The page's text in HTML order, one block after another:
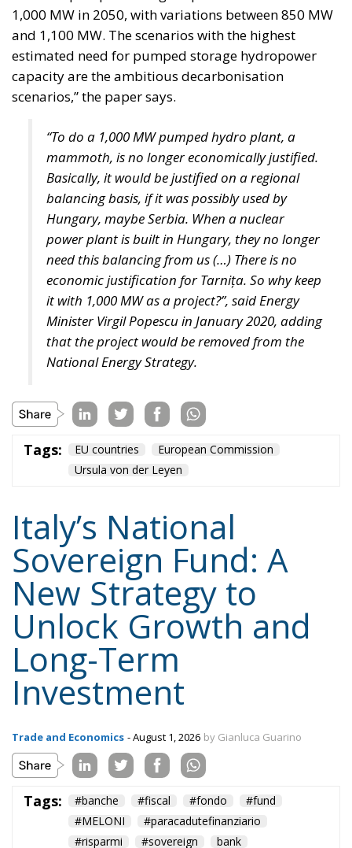
proposal highlights an increasingly central theme of
Italy’s economic debate under Giorgia Meloni’s
government: shifting the focus from expanding
public spending toward mobilizing national capital
for strategic investment, with the stated goal of
restoring sustainable growth, strengthening
industrial competitiveness, and giving Italy greater
control over its long-term economic future.
Alessandro Fiorentino
Tags: #banche #fiscal #fondo
#fund
#MELONI
#paracadutefinanziario
#risparmi
#sovereign
bank
Conservatism
conservative
European Union
Fratelli d'Italia
Giorgia Meloni
GiorgiaMeloni
infrastructure
italia Italy
Politics
Tariffs
technology
Content
Topics
Regions
Types
More
Privacy Policy
Ecr Party
Subscribe
The Conservative is ECR Party’s multilingual hub for Centre-Right ideas and
commentary. It aims to support, develop and grow the ECR Party and its